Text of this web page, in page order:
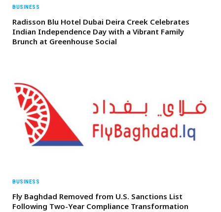
BUSINESS
Radisson Blu Hotel Dubai Deira Creek Celebrates
Indian Independence Day with a Vibrant Family
Brunch at Greenhouse Social
BUSINESS
Fly Baghdad Removed from U.S. Sanctions List
Following Two-Year Compliance Transformation